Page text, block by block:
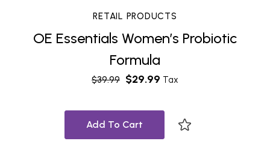
RETAIL PRODUCTS
OE Essentials Women’s Probiotic
Formula
$39.99 $29.99 Tax
Add To Cart